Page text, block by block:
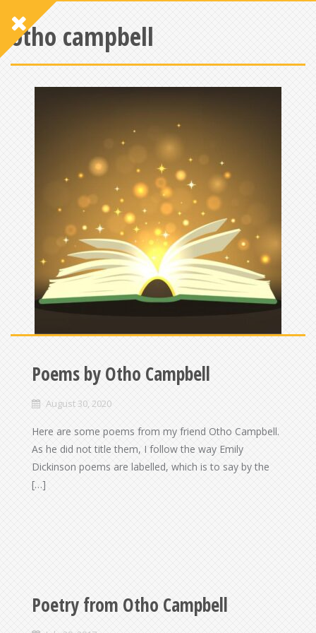
otho campbell
Poems by Otho Campbell
August 30, 2020
Here are some poems from my friend Otho Campbell.
As he did not title them, I follow the way Emily
Dickinson poems are labelled, which is to say by the
[…]
Poetry from Otho Campbell